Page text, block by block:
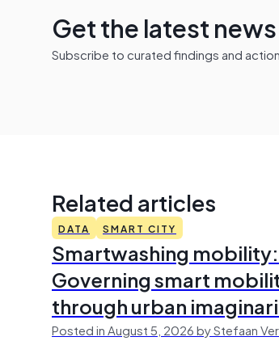
Get the latest
Subscribe to curated findings and
Related articles
DATA SMART CITY
Smartwashing mobility:
Governing smart
through urban
Posted in August 5, 2026 by Stefaan